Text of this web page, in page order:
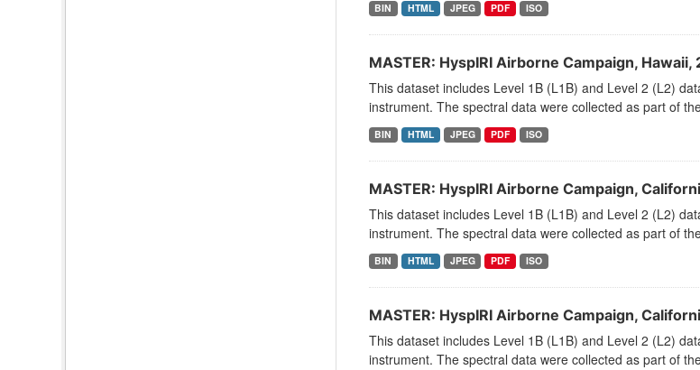
BIN HTML JPEG PDF ISO
MASTER: HyspIRI Airborne Campaign, Hawaii,
This dataset includes Level 1B (L1B) and Level 2 (L2)
instrument. The spectral data were collected as part of
BIN HTML JPEG PDF ISO
MASTER: HyspIRI Airborne Campaign,
This dataset includes Level 1B (L1B) and Level 2 (L2)
instrument. The spectral data were collected as part of
BIN HTML JPEG PDF ISO
MASTER: HyspIRI Airborne Campaign,
This dataset includes Level 1B (L1B) and Level 2 (L2)
instrument. The spectral data were collected as part of